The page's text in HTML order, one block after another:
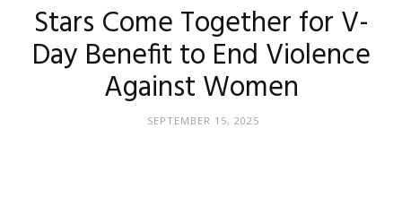
Stars Come Together for V-
Day Benefit to End Violence
Against Women
SEPTEMBER 15, 2025